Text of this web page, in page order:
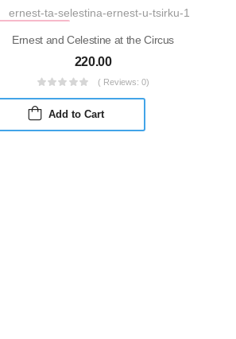
Ernest and Celestine at the Circus
220.00
( Reviews: 0)
Add to Cart